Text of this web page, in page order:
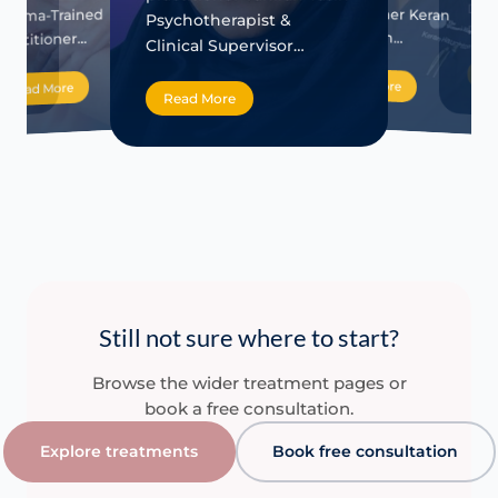
Trained
Read More
Psychotherapist &
Clinical Supervisor…
Read More
practitioner Keran
Haughton…
Read More
Still not sure where to start?
Browse the wider treatment pages or
book a free consultation.
Explore treatments Book free consultation